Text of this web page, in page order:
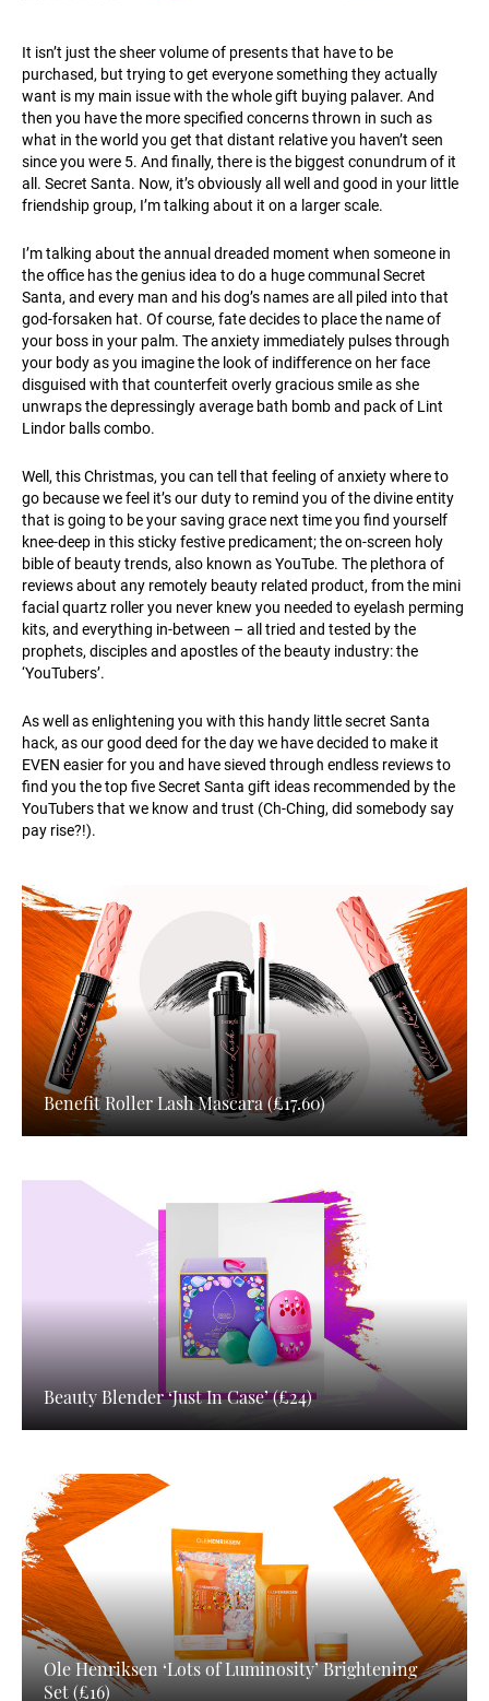
It isn’t just the sheer volume of presents that have to be
purchased, but trying to get everyone something they actually
want is my main issue with the whole gift buying palaver. And
then you have the more specified concerns thrown in such as
what in the world you get that distant relative you haven’t seen
since you were 5. And finally, there is the biggest conundrum of it
all. Secret Santa. Now, it’s obviously all well and good in your little
friendship group, I’m talking about it on a larger scale.
I’m talking about the annual dreaded moment when someone in
the office has the genius idea to do a huge communal Secret
Santa, and every man and his dog’s names are all piled into that
god-forsaken hat. Of course, fate decides to place the name of
your boss in your palm. The anxiety immediately pulses through
your body as you imagine the look of indifference on her face
disguised with that counterfeit overly gracious smile as she
unwraps the depressingly average bath bomb and pack of Lint
Lindor balls combo.
Well, this Christmas, you can tell that feeling of anxiety where to
go because we feel it’s our duty to remind you of the divine entity
that is going to be your saving grace next time you find yourself
knee-deep in this sticky festive predicament; the on-screen holy
bible of beauty trends, also known as YouTube. The plethora of
reviews about any remotely beauty related product, from the mini
facial quartz roller you never knew you needed to eyelash perming
kits, and everything in-between – all tried and tested by the
prophets, disciples and apostles of the beauty industry: the
‘YouTubers’.
As well as enlightening you with this handy little secret Santa
hack, as our good deed for the day we have decided to make it
EVEN easier for you and have sieved through endless reviews to
find you the top five Secret Santa gift ideas recommended by the
YouTubers that we know and trust (Ch-Ching, did somebody say
pay rise?!).
Benefit Roller Lash Mascara (£17.60)
Beauty Blender ‘Just In Case’ (£24)
Ole Henriksen ‘Lots of Luminosity’ Brightening
Set (£16)